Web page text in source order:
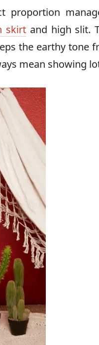
proportion
skirtand high slit.
the earthy tone
mean showing